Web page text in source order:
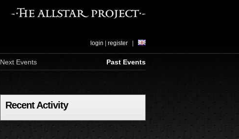
login register
Next Events Past Events
Recent Activity